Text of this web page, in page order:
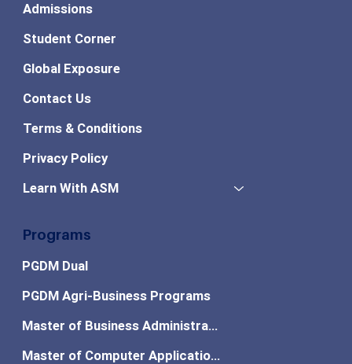
Admissions
Student Corner
Global Exposure
Contact Us
Terms & Conditions
Privacy Policy
Learn With ASM
Programs
PGDM Dual
PGDM Agri-Business Programs
Master of Business Administration
Master of Computer Applications